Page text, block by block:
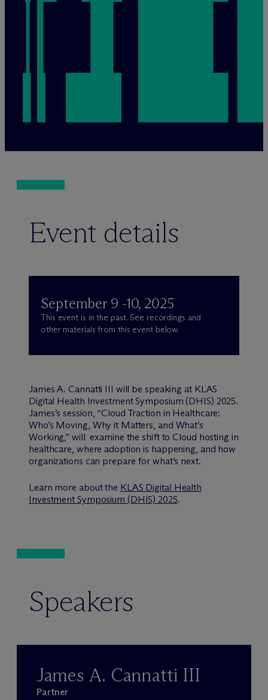
Event details
September 9 -10, 2025
This event is in the past. See recordings and
other materials from this event below.
James A. Cannatti III will be speaking at KLAS
Digital Health Investment Symposium (DHIS) 2025.
James’s session, “Cloud Traction in Healthcare:
Who’s Moving, Why it Matters, and What’s
Working,” will examine the shift to Cloud hosting in
healthcare, where adoption is happening, and how
organizations can prepare for what’s next.
Learn more about the KLAS Digital Health
Investment Symposium (DHIS) 2025.
Speakers
James A. Cannatti III
Partner